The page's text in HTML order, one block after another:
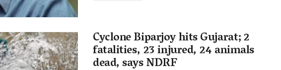
Cyclone Biparjoy hits Gujarat; 2
fatalities, 23 injured, 24 animals
dead, says NDRF